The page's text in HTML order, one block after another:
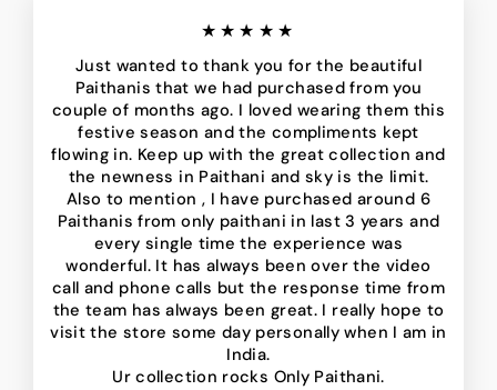
★★★★★
Just wanted to thank you for the beautiful
Paithanis that we had purchased from you
couple of months ago. I loved wearing them this
festive season and the compliments kept
flowing in. Keep up with the great collection and
the newness in Paithani and sky is the limit.
Also to mention , I have purchased around 6
Paithanis from only paithani in last 3 years and
every single time the experience was
wonderful. It has always been over the video
call and phone calls but the response time from
the team has always been great. I really hope to
visit the store some day personally when I am in
India.
Ur collection rocks Only Paithani.